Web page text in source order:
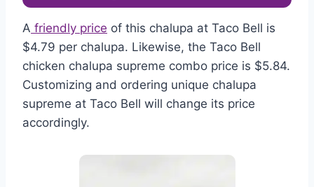
A friendly price of this chalupa at Taco Bell is
$4.79 per chalupa. Likewise, the Taco Bell
chicken chalupa supreme combo price is $5.84.
Customizing and ordering unique chalupa
supreme at Taco Bell will change its price
accordingly.